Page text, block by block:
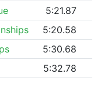
5:21.87
5:20.58
5:30.68
5:32.78